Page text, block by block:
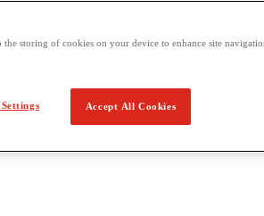
storing of cookies on your device to enhance site
Accept All Cookies